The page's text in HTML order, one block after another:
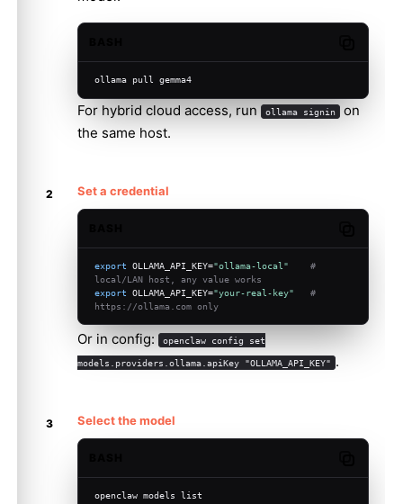
ollama pull gemma4
For hybrid cloud access, run ollama signin on
the same host.
Set a credential
export OLLAMA_API_KEY="ollama-local"
#
local/LAN host, any value works
export OLLAMA_API_KEY="your-real-key"
#
https://ollama.com only
Or in config: openclaw config set
models.providers.ollama.apiKey "OLLAMA_API_KEY" .
Select the model
openclaw models list